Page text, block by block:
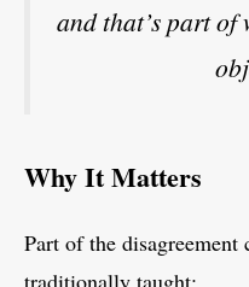
and that’s part of
Why It Matters
Part of the
traditionally taught: